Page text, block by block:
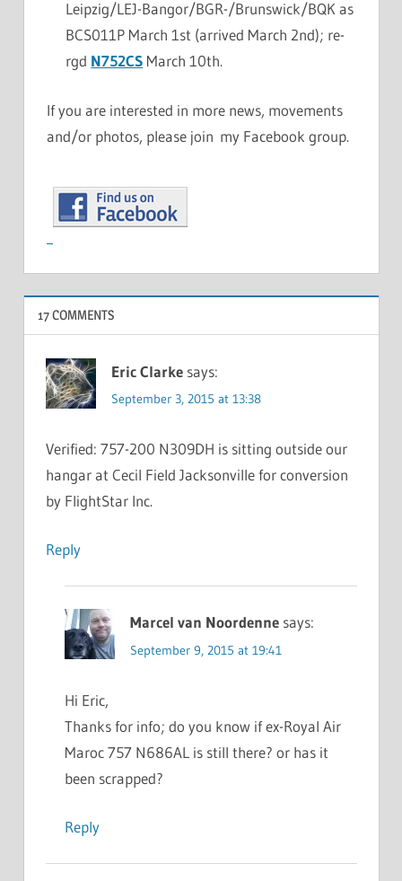
Leipzig/LEJ-Bangor/BGR-/Brunswick/BQK as
BCS011P March 1st (arrived March 2nd); re-
rgd N752CS March 10th.
If you are interested in more news, movements
and/or photos, please join my Facebook group.
17 COMMENTS
Eric Clarke says:
September 3, 2015 at 13:38
Verified: 757-200 N309DH is sitting outside our
hangar at Cecil Field Jacksonville for conversion
by FlightStar Inc.
Reply
Marcel van Noordenne says:
September 9, 2015 at 19:41
Hi Eric,
Thanks for info; do you know if ex-Royal Air
Maroc 757 N686AL is still there? or has it
been scrapped?
Reply